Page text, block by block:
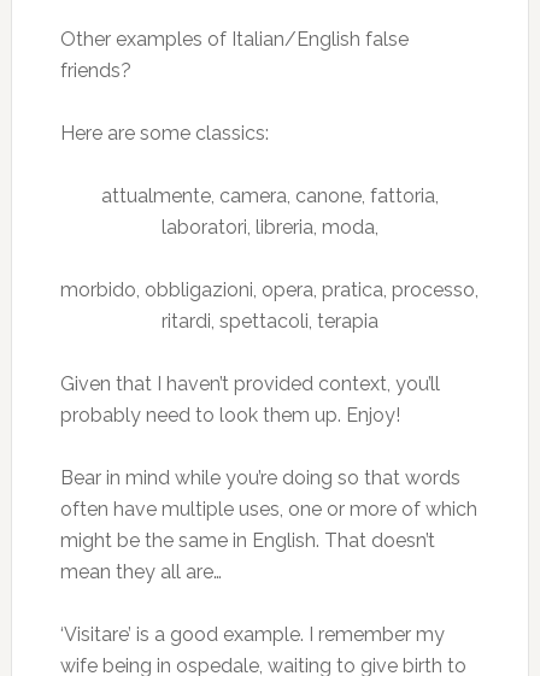
Other examples of Italian/English false
friends?
Here are some classics:
attualmente, camera, canone, fattoria,
laboratori, libreria, moda,
morbido, obbligazioni, opera, pratica, processo,
ritardi, spettacoli, terapia
Given that I haven’t provided context, you’ll
probably need to look them up. Enjoy!
Bear in mind while you’re doing so that words
often have multiple uses, one or more of which
might be the same in English. That doesn’t
mean they all are…
‘Visitare’ is a good example. I remember my
wife being in ospedale, waiting to give birth to